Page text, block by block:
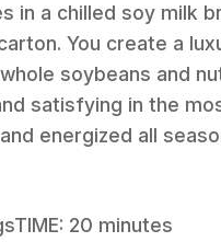
in a chilled soy milk
You create a
soybeans and
satisfying in the
energized all
20 minutes